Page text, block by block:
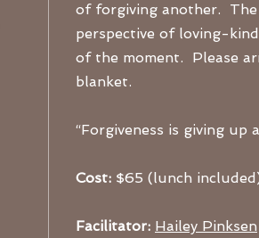
of forgiving another. The
perspective of loving-
of the moment. Please
blanket.
“Forgiveness is giving
Cost: $65 (lunch
Facilitator: Hailey Pinksen